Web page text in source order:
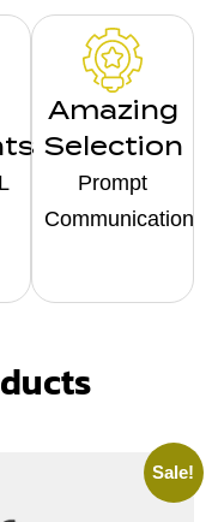
Amazing
Selection
Prompt
Communication
Sale!